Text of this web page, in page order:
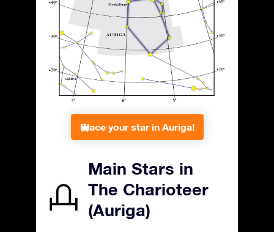
Place your star in Auriga!
Main Stars in
The Charioteer
(Auriga)